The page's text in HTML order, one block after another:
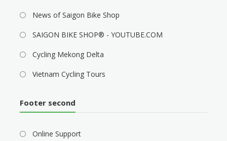
News of Saigon Bike Shop
SAIGON BIKE SHOP® - YOUTUBE.COM
Cycling Mekong Delta
Vietnam Cycling Tours
Footer second
Online Support